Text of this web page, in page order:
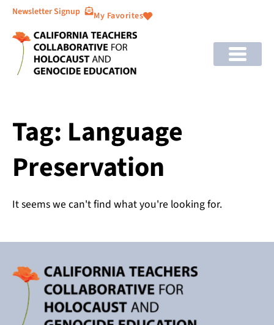
Newsletter Signup My Favorites
Tag: Language
Preservation
It seems we can't find what you're looking for.